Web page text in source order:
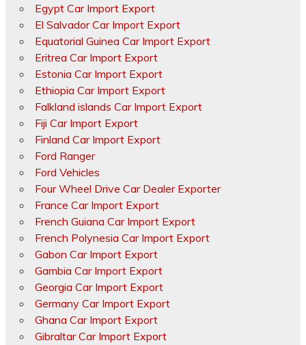
Egypt Car Import Export
El Salvador Car Import Export
Equatorial Guinea Car Import Export
Eritrea Car Import Export
Estonia Car Import Export
Ethiopia Car Import Export
Falkland islands Car Import Export
Fiji Car Import Export
Finland Car Import Export
Ford Ranger
Ford Vehicles
Four Wheel Drive Car Dealer Exporter
France Car Import Export
French Guiana Car Import Export
French Polynesia Car Import Export
Gabon Car Import Export
Gambia Car Import Export
Georgia Car Import Export
Germany Car Import Export
Ghana Car Import Export
Gibraltar Car Import Export